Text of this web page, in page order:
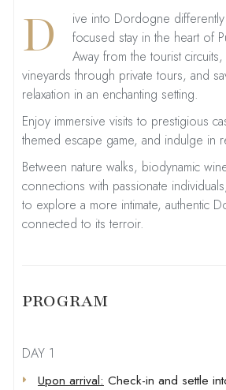
D
ive into Dordogne
focused stay in the heart of
Away from the tourist
vineyards through private tours, and
relaxation in an enchanting setting.
Enjoy immersive visits to prestigious
themed escape game, and indulge in
Between nature walks, biodynamic
connections with passionate
to explore a more intimate, authentic
connected to its terroir.
PROGRAM
DAY 1
Upon arrival: Check-in and settle